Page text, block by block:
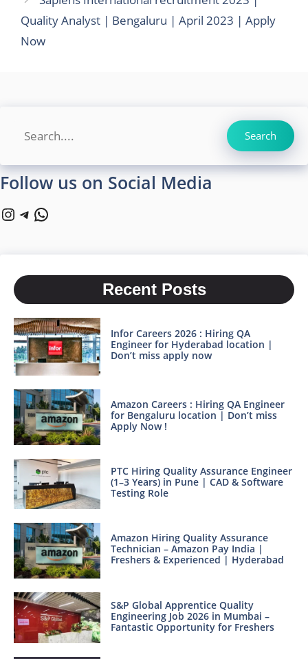
Quality Analyst | Bengaluru | April 2023 | Apply
Now
Search
Follow us on Social Media
Instagram
Telegram
WhatsApp
Recent Posts
Infor Careers 2026 : Hiring QA
Engineer for Hyderabad location |
Don’t miss apply now
Amazon Careers : Hiring QA Engineer
for Bengaluru location | Don’t miss
Apply Now !
PTC Hiring Quality Assurance Engineer
(1–3 Years) in Pune | CAD & Software
Testing Role
Amazon Hiring Quality Assurance
Technician – Amazon Pay India |
Freshers & Experienced | Hyderabad
S&P Global Apprentice Quality
Engineering Job 2026 in Mumbai –
Fantastic Opportunity for Freshers